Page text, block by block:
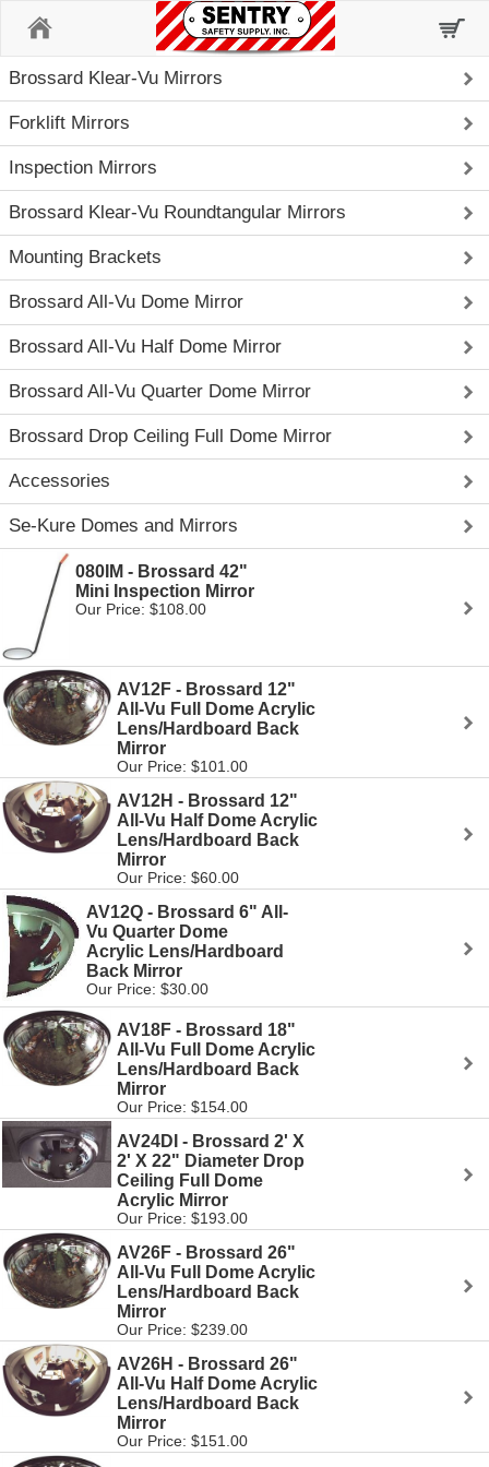
Brossard Klear-Vu Mirrors
Forklift Mirrors
Inspection Mirrors
Brossard Klear-Vu Roundtangular Mirrors
Mounting Brackets
Brossard All-Vu Dome Mirror
Brossard All-Vu Half Dome Mirror
Brossard All-Vu Quarter Dome Mirror
Brossard Drop Ceiling Full Dome Mirror
Accessories
Se-Kure Domes and Mirrors
080IM - Brossard 42"
Mini Inspection Mirror
Our Price: $108.00
AV12F - Brossard 12"
All-Vu Full Dome Acrylic
Lens/Hardboard Back
Mirror
Our Price: $101.00
AV12H - Brossard 12"
All-Vu Half Dome Acrylic
Lens/Hardboard Back
Mirror
Our Price: $60.00
AV12Q - Brossard 6" All-
Vu Quarter Dome
Acrylic Lens/Hardboard
Back Mirror
Our Price: $30.00
AV18F - Brossard 18"
All-Vu Full Dome Acrylic
Lens/Hardboard Back
Mirror
Our Price: $154.00
AV24DI - Brossard 2' X
2' X 22" Diameter Drop
Ceiling Full Dome
Acrylic Mirror
Our Price: $193.00
AV26F - Brossard 26"
All-Vu Full Dome Acrylic
Lens/Hardboard Back
Mirror
Our Price: $239.00
AV26H - Brossard 26"
All-Vu Half Dome Acrylic
Lens/Hardboard Back
Mirror
Our Price: $151.00